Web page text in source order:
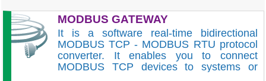
MODBUS GATEWAY
It is a software real-time bidirectional
MODBUS TCP - MODBUS RTU protocol
converter. It enables you to connect
MODBUS TCP devices to systems or